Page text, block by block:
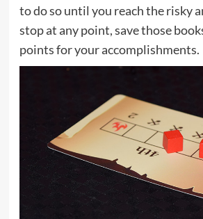
to do so until you reach the risky
stop at any point, save those
points for your accomplishments.